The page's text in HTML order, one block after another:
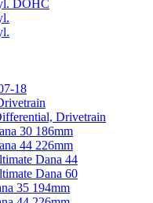
DOHC
18
Drivetrain
30 186mm
44 226mm
Dana 44
Dana 60
35 194mm